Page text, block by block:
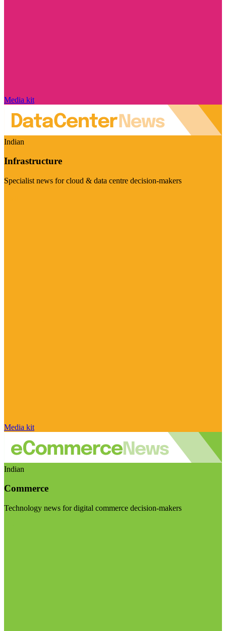
Media kit
Indian
Infrastructure
Specialist news for cloud & data centre decision-makers
Media kit
Indian
Commerce
Technology news for digital commerce decision-makers